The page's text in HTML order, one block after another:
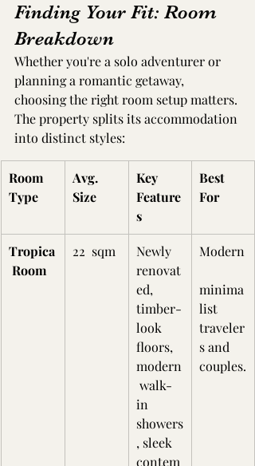
Finding Your Fit: Room
Breakdown
Whether you're a solo adventurer or
planning a romantic getaway,
choosing the right room setup matters.
The property splits its accommodation
into distinct styles:
Room
Type
Avg.
Size
Key
Feature
s
Best
For
Tropica
Room
22  sqm
Newly
renovat
ed,
timber-
look
floors,
modern
walk-
in
showers
, sleek
contem
Modern
minima
list
traveler
s and
couples.